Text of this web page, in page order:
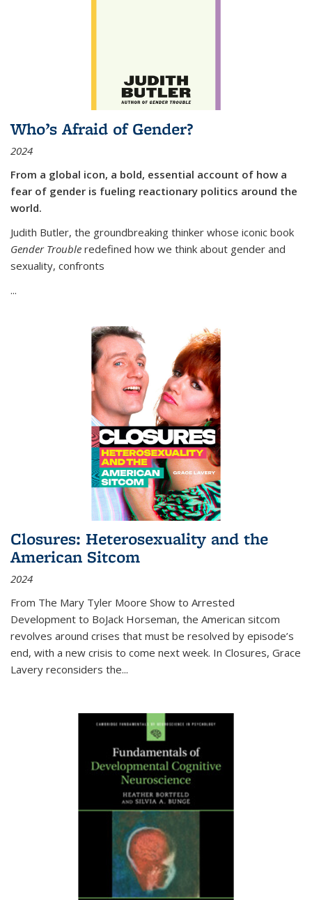
Who’s Afraid of Gender?
2024
From a global icon, a bold, essential account of how a
fear of gender is fueling reactionary politics around the
world.
Judith Butler, the groundbreaking thinker whose iconic book
Gender Trouble redefined how we think about gender and
sexuality, confronts
...
Closures: Heterosexuality and the
American Sitcom
2024
From The Mary Tyler Moore Show to Arrested
Development to BoJack Horseman, the American sitcom
revolves around crises that must be resolved by episode’s
end, with a new crisis to come next week. In Closures, Grace
Lavery reconsiders the...